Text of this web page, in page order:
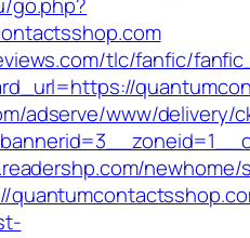
tlc/fanfic/
adserve/www/delivery/